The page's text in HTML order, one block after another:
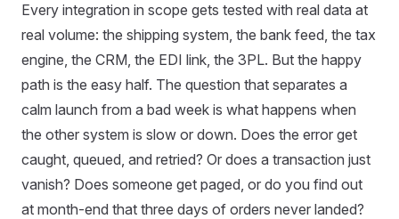
Every integration in scope gets tested with real data at
real volume: the shipping system, the bank feed, the tax
engine, the CRM, the EDI link, the 3PL. But the happy
path is the easy half. The question that separates a
calm launch from a bad week is what happens when
the other system is slow or down. Does the error get
caught, queued, and retried? Or does a transaction just
vanish? Does someone get paged, or do you find out
at month-end that three days of orders never landed?